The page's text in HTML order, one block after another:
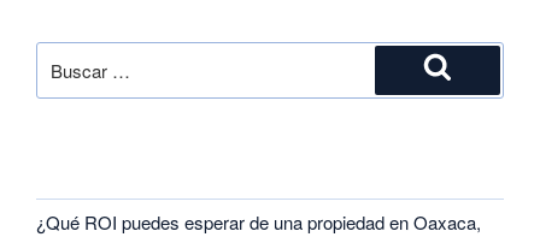
¿Qué ROI puedes esperar de una propiedad en Oaxaca,